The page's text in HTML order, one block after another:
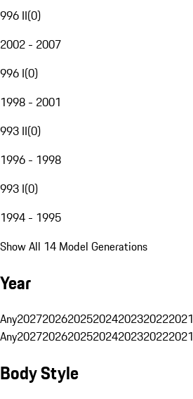
996 II(0)
2002 - 2007
996 I(0)
1998 - 2001
993 II(0)
1996 - 1998
993 I(0)
1994 - 1995
Show All 14 Model Generations
Year
Any2027202620252024202320222021
Any2027202620252024202320222021
Body Style